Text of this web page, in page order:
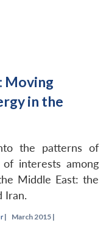
Moving
in the
the patterns of
interests among
Middle East: the
Iran.
|
March 2015 |